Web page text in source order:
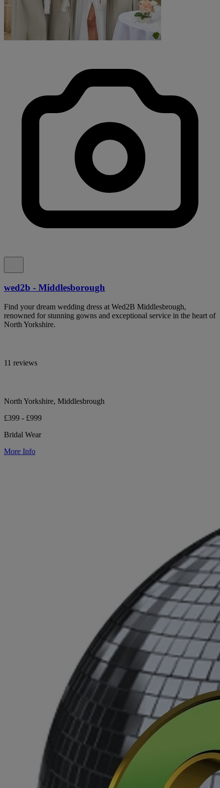
wed2b - Middlesborough
Find your dream wedding dress at Wed2B Middlesbrough,
renowned for stunning gowns and exceptional service in the heart of
North Yorkshire.
11 reviews
North Yorkshire, Middlesbrough
£399 - £999
Bridal Wear
More Info